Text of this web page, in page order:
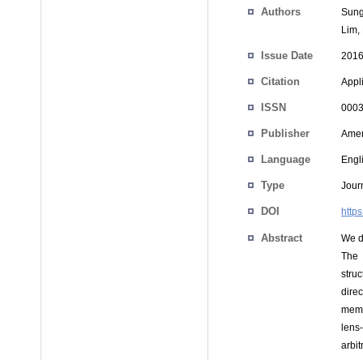
Authors
Lim,
Issue Date
Citation
ISSN
Publisher
Language
Type
DOI
Abstract
We
The